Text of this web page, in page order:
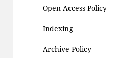
Open Access Policy
Indexing
Archive Policy